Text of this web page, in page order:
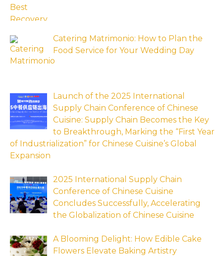
Catering Matrimonio: How to Plan the
Food Service for Your Wedding Day
Launch of the 2025 International
Supply Chain Conference of Chinese
Cuisine: Supply Chain Becomes the Key
to Breakthrough, Marking the “First Year
of Industrialization” for Chinese Cuisine’s Global
Expansion
2025 International Supply Chain
Conference of Chinese Cuisine
Concludes Successfully, Accelerating
the Globalization of Chinese Cuisine
A Blooming Delight: How Edible Cake
Flowers Elevate Baking Artistry